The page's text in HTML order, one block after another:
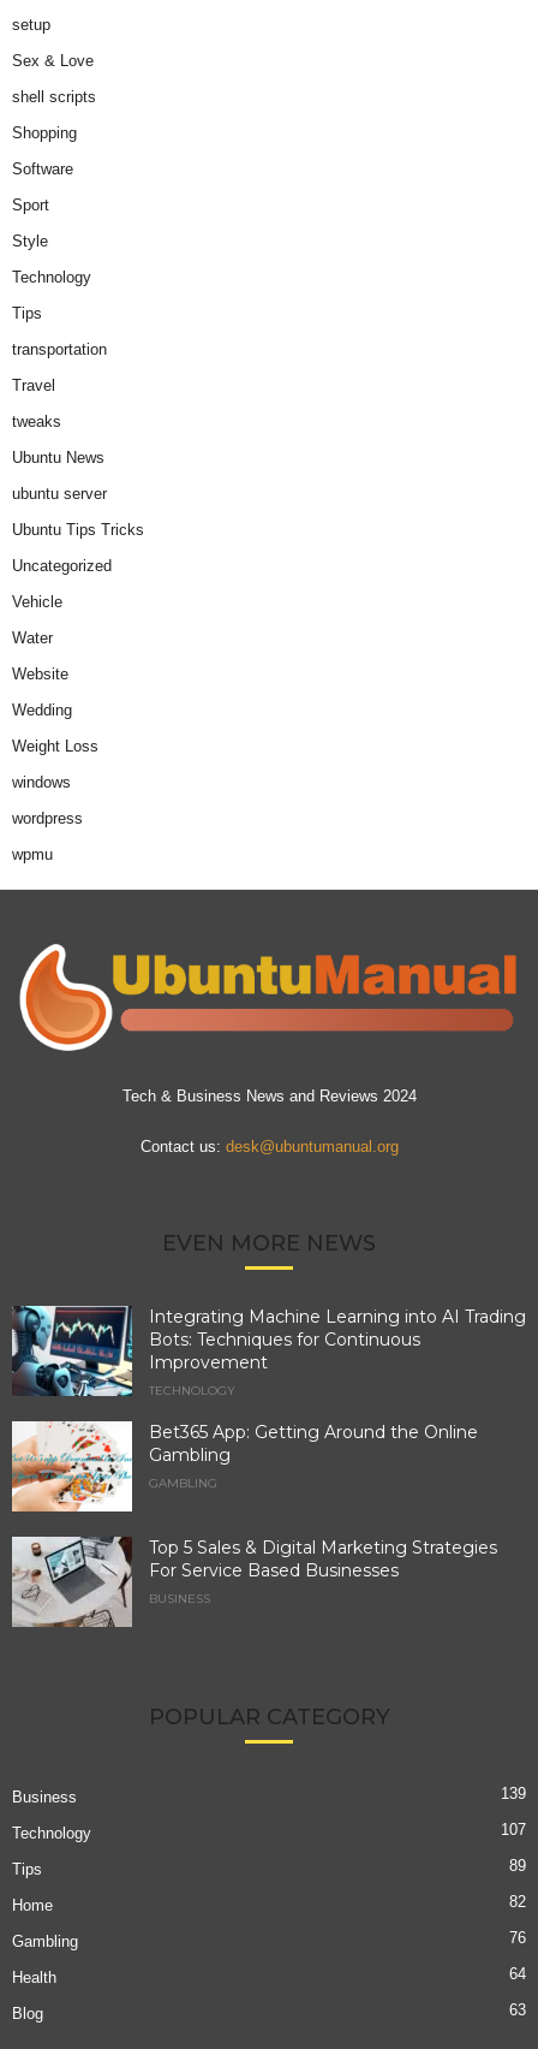
setup
Sex & Love
shell scripts
Shopping
Software
Sport
Style
Technology
Tips
transportation
Travel
tweaks
Ubuntu News
ubuntu server
Ubuntu Tips Tricks
Uncategorized
Vehicle
Water
Website
Wedding
Weight Loss
windows
wordpress
wpmu
Tech & Business News and Reviews 2024
Contact us: desk@ubuntumanual.org
EVEN MORE NEWS
Integrating Machine Learning into AI Trading
Bots: Techniques for Continuous
Improvement
TECHNOLOGY
Bet365 App: Getting Around the Online
Gambling
GAMBLING
Top 5 Sales & Digital Marketing Strategies
For Service Based Businesses
BUSINESS
POPULAR CATEGORY
Business 139
Technology 107
Tips 89
Home 82
Gambling 76
Health 64
Blog 63